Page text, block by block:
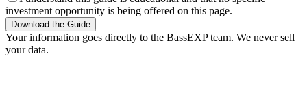
investment opportunity is being offered on this page.
Download the Guide
Your information goes directly to the BassEXP team. We never sell
your data.